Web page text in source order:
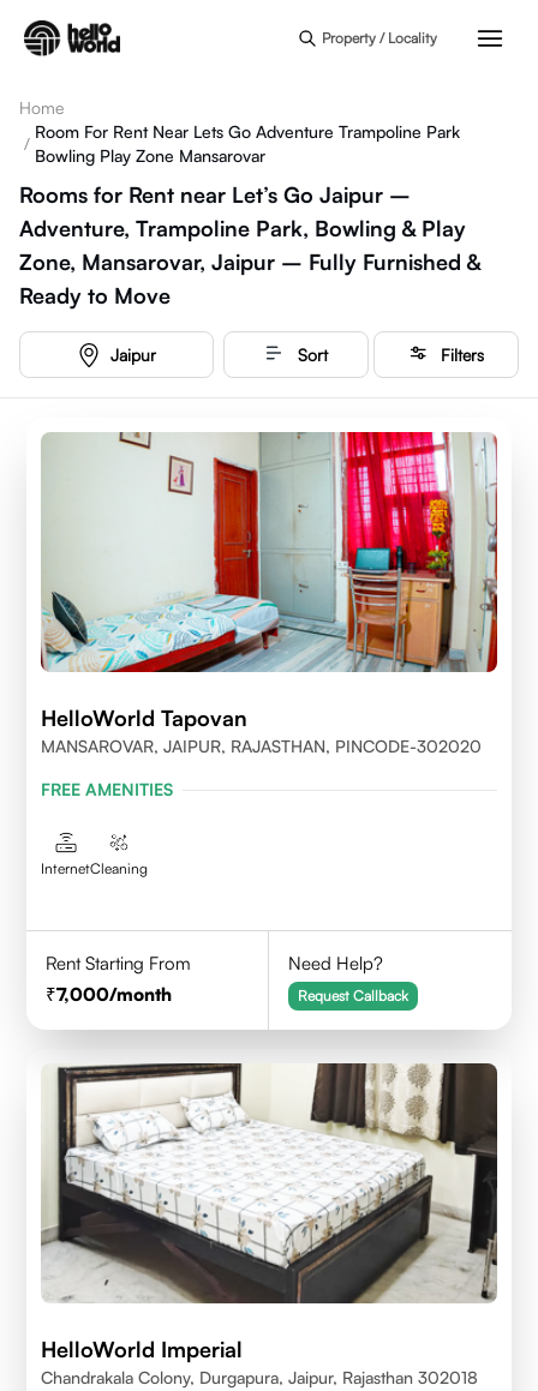
Property / Locality
Home
/
Room For Rent Near Lets Go Adventure Trampoline Park
Bowling Play Zone Mansarovar
Rooms for Rent near Let’s Go Jaipur –
Adventure, Trampoline Park, Bowling & Play
Zone, Mansarovar, Jaipur – Fully Furnished &
Ready to Move
Jaipur Sort Filters
HelloWorld Tapovan
MANSAROVAR, JAIPUR, RAJASTHAN, PINCODE-302020
FREE AMENITIES
InternetCleaning
Rent Starting From
7,000/month
Need Help?
Request Callback
HelloWorld Imperial
Chandrakala Colony, Durgapura, Jaipur, Rajasthan 302018